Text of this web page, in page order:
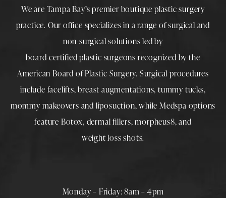
We are Tampa Bay’s premier boutique plastic surgery
practice. Our office specializes in a range of surgical and
non-surgical solutions led by
board-certified plastic surgeons recognized by the
American Board of Plastic Surgery. Surgical procedures
include facelifts,breast augmentations,tummy tucks,
mommy makeovers and liposuction, while Medspa options
feature Botox, dermal fillers,morpheus8, and
weight loss shots.
Monday – Friday: 8am – 4pm